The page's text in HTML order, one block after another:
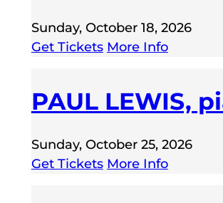
Sunday, October 18, 2026
Get Tickets More Info
PAUL LEWIS,
Sunday, October 25, 2026
Get Tickets More Info